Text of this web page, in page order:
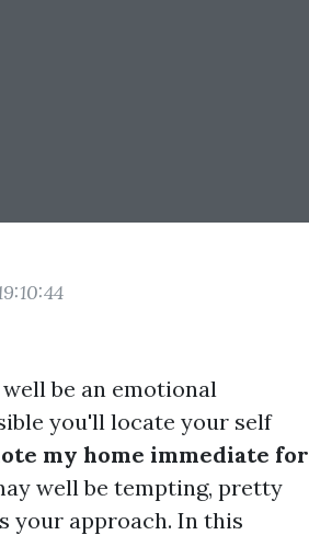
be an emotional
you'll locate your self
my home immediate for
well be tempting, pretty
your approach. In this